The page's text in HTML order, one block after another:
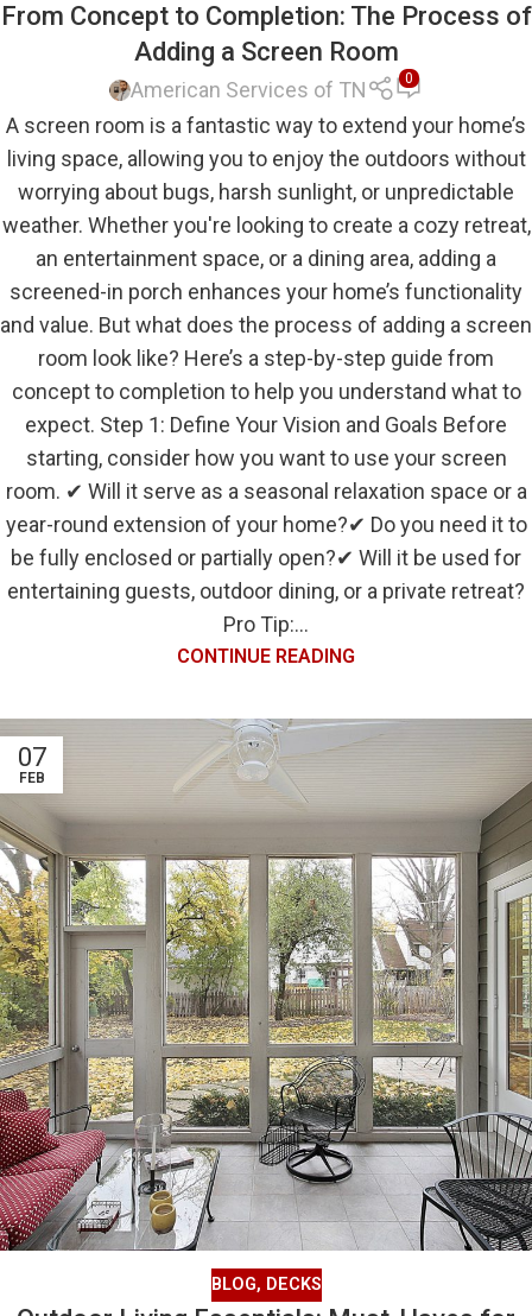
From Concept to Completion: The Process of
Adding a Screen Room
American Services of TN 0
A screen room is a fantastic way to extend your home’s
living space, allowing you to enjoy the outdoors without
worrying about bugs, harsh sunlight, or unpredictable
weather. Whether you're looking to create a cozy retreat,
an entertainment space, or a dining area, adding a
screened-in porch enhances your home’s functionality
and value. But what does the process of adding a screen
room look like? Here’s a step-by-step guide from
concept to completion to help you understand what to
expect. Step 1: Define Your Vision and Goals Before
starting, consider how you want to use your screen
room. ✔ Will it serve as a seasonal relaxation space or a
year-round extension of your home?✔ Do you need it to
be fully enclosed or partially open?✔ Will it be used for
entertaining guests, outdoor dining, or a private retreat?
Pro Tip:...
CONTINUE READING
07
FEB
BLOG, DECKS